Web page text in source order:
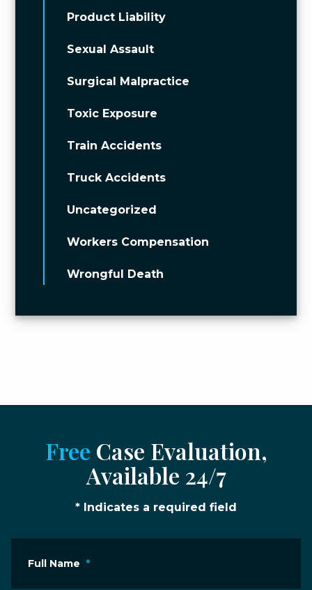
Product Liability
Sexual Assault
Surgical Malpractice
Toxic Exposure
Train Accidents
Truck Accidents
Uncategorized
Workers Compensation
Wrongful Death
Free Case Evaluation,
Available 24/7
* Indicates a required field
Full Name *